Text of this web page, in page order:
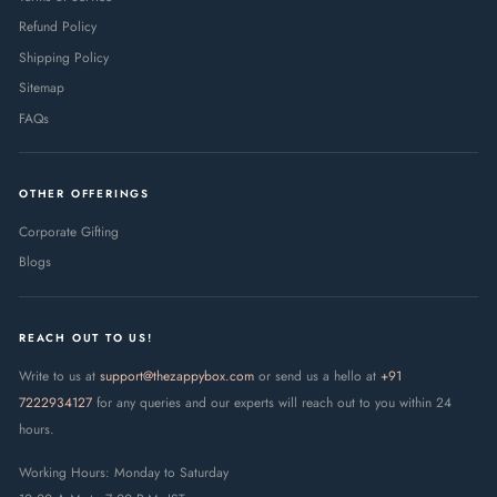
Refund Policy
Shipping Policy
Sitemap
FAQs
OTHER OFFERINGS
Corporate Gifting
Blogs
REACH OUT TO US!
Write to us at support@thezappybox.com or send us a hello at +91
7222934127 for any queries and our experts will reach out to you within 24
hours.
Working Hours: Monday to Saturday